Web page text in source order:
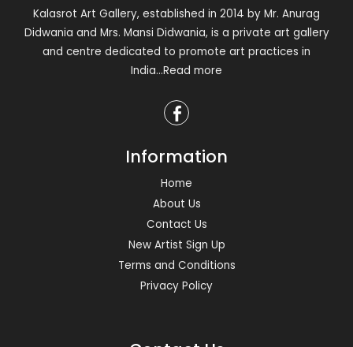
Kalasrot Art Gallery, established in 2014 by Mr. Anurag
Didwania and Mrs. Mansi Didwania, is a private art gallery
and centre dedicated to promote art practices in
India...Read more
Information
Home
About Us
Contact Us
New Artist Sign Up
Terms and Conditions
Privacy Policy